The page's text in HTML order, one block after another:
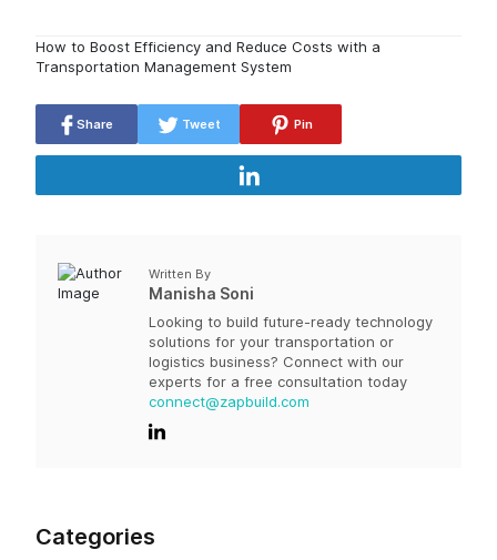
How to Boost Efficiency and Reduce Costs with a
Transportation Management System
Share Tweet Pin
Written By
Manisha Soni
Looking to build future-ready technology
solutions for your transportation or
logistics business? Connect with our
experts for a free consultation today
connect@zapbuild.com
Categories